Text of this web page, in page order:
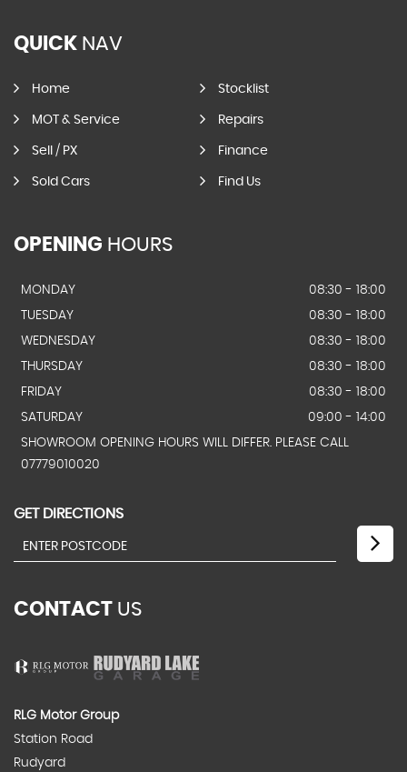
QUICK NAV
Home Stocklist
MOT & Service Repairs
Sell / PX Finance
Sold Cars Find Us
OPENING HOURS
MONDAY
08:30 - 18:00
TUESDAY
08:30 - 18:00
WEDNESDAY
08:30 - 18:00
THURSDAY
08:30 - 18:00
FRIDAY
08:30 - 18:00
SATURDAY
09:00 - 14:00
SHOWROOM OPENING HOURS WILL DIFFER. PLEASE CALL
07779010020
GET DIRECTIONS
CONTACT US
RLG Motor Group
Station Road
Rudyard